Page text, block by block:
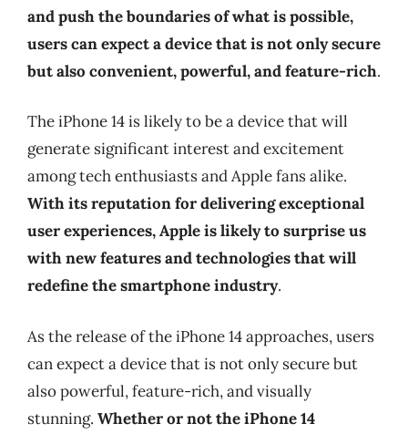
and push the boundaries of what is possible,
users can expect a device that is not only secure
but also convenient, powerful, and feature-rich.
The iPhone 14 is likely to be a device that will
generate significant interest and excitement
among tech enthusiasts and Apple fans alike.
With its reputation for delivering exceptional
user experiences, Apple is likely to surprise us
with new features and technologies that will
redefine the smartphone industry.
As the release of the iPhone 14 approaches, users
can expect a device that is not only secure but
also powerful, feature-rich, and visually
stunning. Whether or not the iPhone 14